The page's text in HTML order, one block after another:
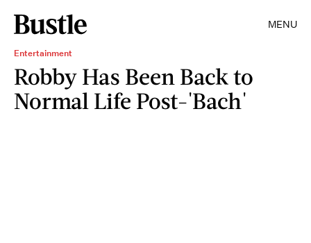
MENU
Entertainment
Robby Has Been Back to
Normal Life Post-'Bach'